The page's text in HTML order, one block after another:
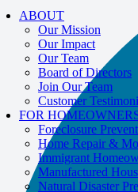
ABOUT
Our Mission
Our Impact
Our Team
Board of Directors
Join Our Team
Customer
FOR
Foreclosure
Home Repair &
Immigrant
Manufactured
Natural Disaster